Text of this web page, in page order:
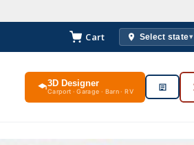
Cart Select state▾
3D Designer
Carport · Garage · Barn · RV